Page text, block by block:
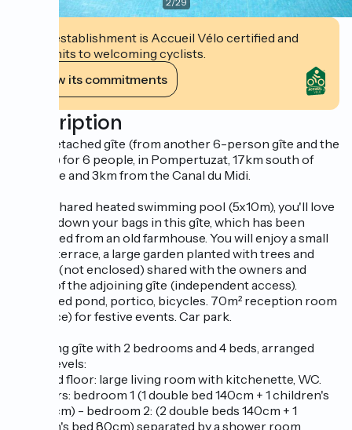
This establishment is Accueil Vélo certified and
commits to welcoming cyclists.
View its commitments
Description
Semi-detached gîte (from another 6-person gîte and the
owners) for 6 people, in Pompertuzat, 17km south of
Toulouse and 3km from the Canal du Midi.
With a shared heated swimming pool (5x10m), you'll love
putting down your bags in this gîte, which has been
converted from an old farmhouse. You will enjoy a small
private terrace, a large garden planted with trees and
flowers (not enclosed) shared with the owners and
guests of the adjoining gîte (independent access).
Protected pond, portico, bicycles. 70m² reception room
(fireplace) for festive events. Car park.
Adjoining gîte with 2 bedrooms and 4 beds, arranged
over 2 levels:
- ground floor: large living room with kitchenette, WC.
- upstairs: bedroom 1 (1 double bed 140cm + 1 children's
bed 80cm) - bedroom 2: (2 double beds 140cm + 1
children's bed 80cm) separated by a shower room